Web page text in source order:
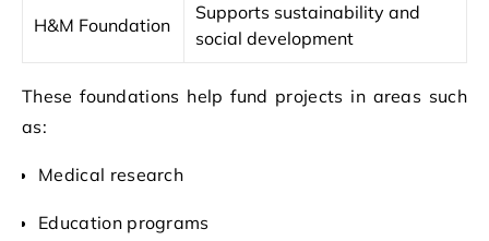
H&M Foundation
Supports sustainability and
social development
These foundations help fund projects in areas such
as:
Medical research
Education programs